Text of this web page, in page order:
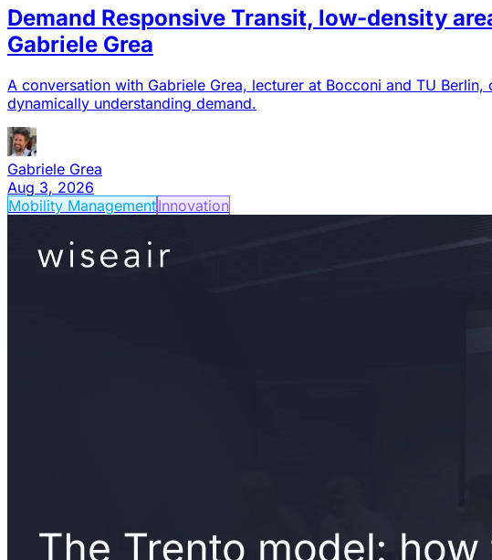
Demand Responsive Transit, low-density
Gabriele Grea
A conversation with Gabriele Grea, lecturer at Bocconi and TU
dynamically understanding demand.
Gabriele Grea
Aug 3, 2026
Mobility ManagementInnovation